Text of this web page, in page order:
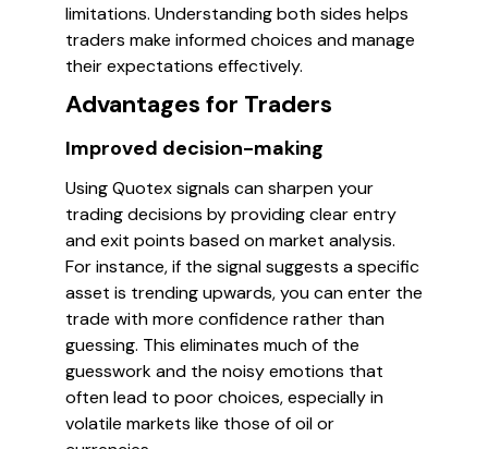
limitations. Understanding both sides helps
traders make informed choices and manage
their expectations effectively.
Advantages for Traders
Improved decision-making
Using Quotex signals can sharpen your
trading decisions by providing clear entry
and exit points based on market analysis.
For instance, if the signal suggests a specific
asset is trending upwards, you can enter the
trade with more confidence rather than
guessing. This eliminates much of the
guesswork and the noisy emotions that
often lead to poor choices, especially in
volatile markets like those of oil or